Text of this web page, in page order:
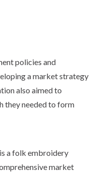
policies and
a market strategy
also aimed to
they needed to form
a folk embroidery
market